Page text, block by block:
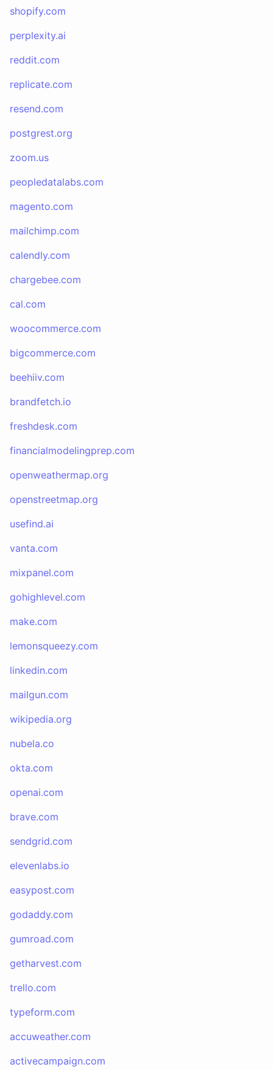
shopify.com
perplexity.ai
reddit.com
replicate.com
resend.com
postgrest.org
zoom.us
peopledatalabs.com
magento.com
mailchimp.com
calendly.com
chargebee.com
cal.com
woocommerce.com
bigcommerce.com
beehiiv.com
brandfetch.io
freshdesk.com
financialmodelingprep.com
openweathermap.org
openstreetmap.org
usefind.ai
vanta.com
mixpanel.com
gohighlevel.com
make.com
lemonsqueezy.com
linkedin.com
mailgun.com
wikipedia.org
nubela.co
okta.com
openai.com
brave.com
sendgrid.com
elevenlabs.io
easypost.com
godaddy.com
gumroad.com
getharvest.com
trello.com
typeform.com
accuweather.com
activecampaign.com